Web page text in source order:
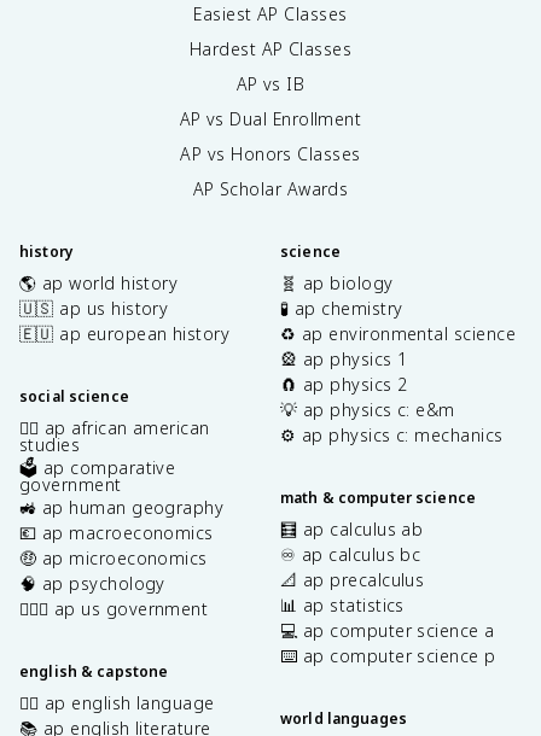
Easiest AP Classes
Hardest AP Classes
AP vs IB
AP vs Dual Enrollment
AP vs Honors Classes
AP Scholar Awards
history
🌎 ap world history
🇺🇸 ap us history
🇪🇺 ap european history
social science
✊🏿 ap african american
studies
🗳️ ap comparative
government
🚜 ap human geography
💶 ap macroeconomics
🤑 ap microeconomics
🧠 ap psychology
👩🏾‍⚖️ ap us government
english & capstone
✍🏽 ap english language
📚 ap english literature
science
🧬 ap biology
🧪 ap chemistry
♻️ ap environmental science
🎡 ap physics 1
🧲 ap physics 2
💡 ap physics c: e&m
⚙️ ap physics c: mechanics
math & computer science
🧮 ap calculus ab
♾️ ap calculus bc
📐 ap precalculus
📊 ap statistics
💻 ap computer science a
⌨️ ap computer science p
world languages